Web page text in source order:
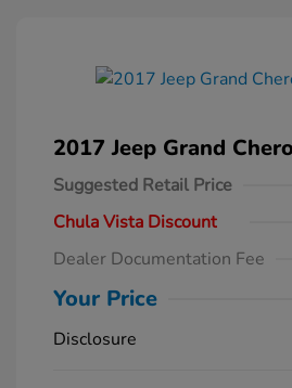
2017 Jeep Grand
Suggested Retail Price
Chula Vista Discount
Dealer Documentation Fee
Your Price
Disclosure